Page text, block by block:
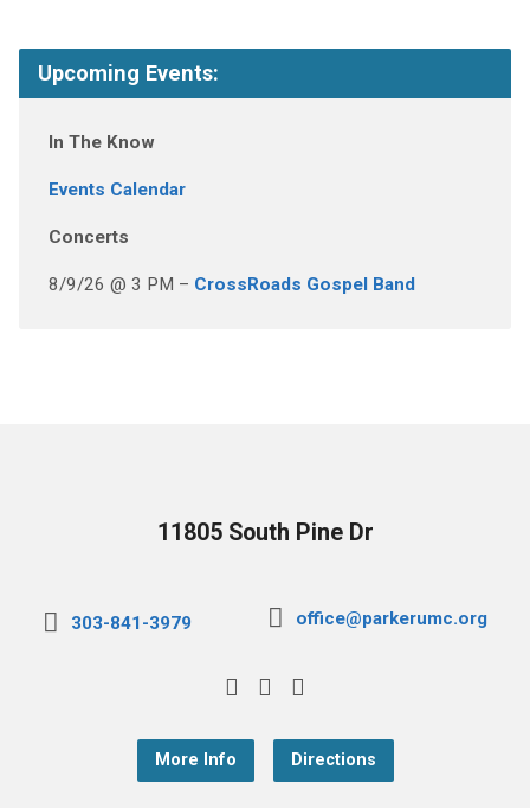
Upcoming Events:
In The Know
Events Calendar
Concerts
8/9/26 @ 3 PM – CrossRoads Gospel Band
11805 South Pine Dr
303-841-3979 office@parkerumc.org
More Info Directions